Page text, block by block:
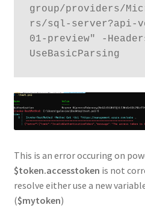
group/providers/
rs/sql-server?api-
01-preview" -
This is an error occuring on
$token.accesstoken is not
resolve either use a new
($mytoken)